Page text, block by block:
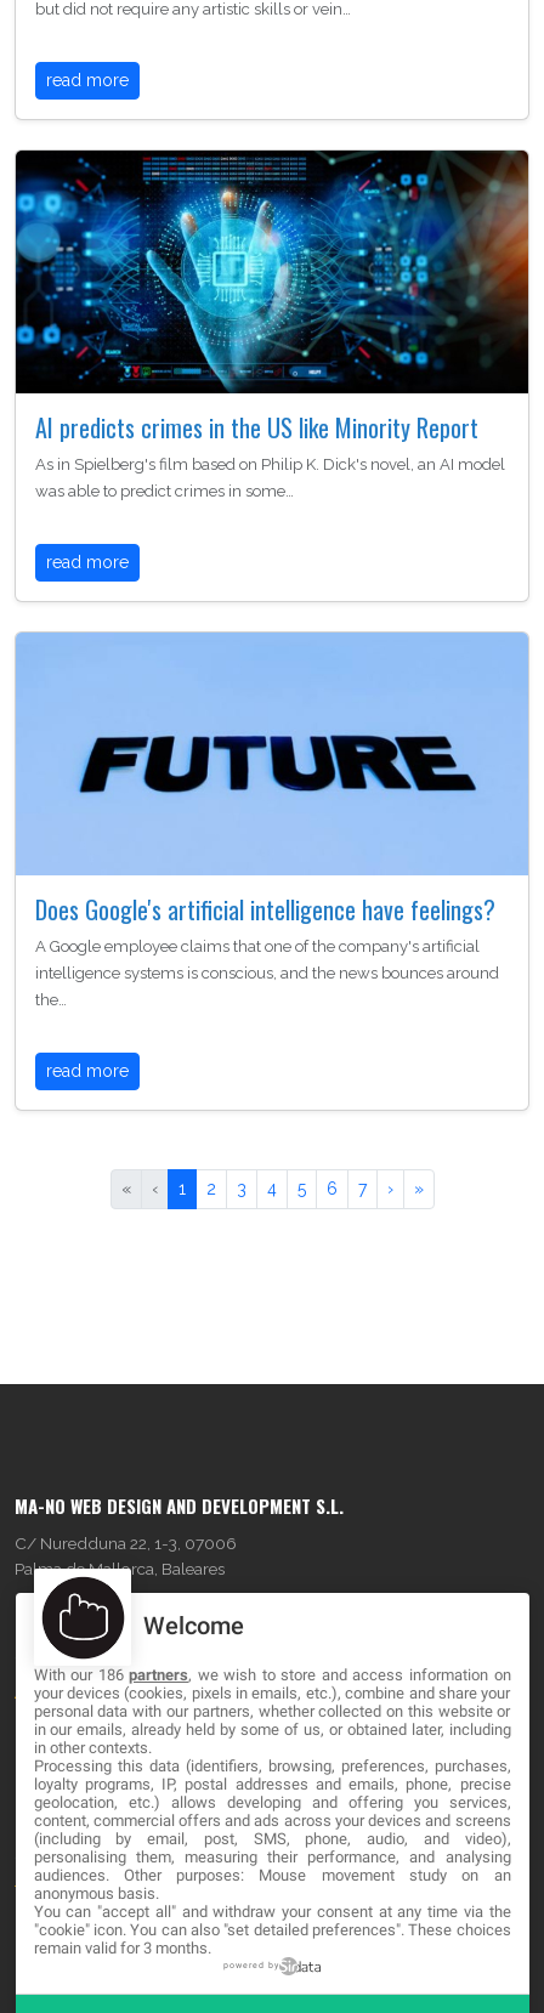
but did not require any artistic skills or vein…
read more
AI predicts crimes in the US like Minority Report
As in Spielberg's film based on Philip K. Dick's novel, an AI model
was able to predict crimes in some…
read more
Does Google's artificial intelligence have feelings?
A Google employee claims that one of the company's artificial
intelligence systems is conscious, and the news bounces around
the…
read more
« ‹ 1 2 3 4 5 6 7 › »
MA-NO WEB DESIGN AND DEVELOPMENT S.L.
C/ Nuredduna 22, 1-3, 07006
Palma de Mallorca, Baleares
OUR COMPANY
About
Blog
Contact
LEGAL
Terms and service
Privacy Policy
Welcome
With our 186partners, we wish to store and access information on
your devices (cookies, pixels in emails, etc.), combine and share your
personal data with our partners, whether collected on this website or
in our emails, already held by some of us, or obtained later, including
in other contexts.
Processing this data (identifiers, browsing, preferences, purchases,
loyalty programs, IP, postal addresses and emails, phone, precise
geolocation, etc.) allows developing and offering you services,
content, commercial offers and ads across your devices and screens
(including by email, post, SMS, phone, audio, and video),
personalising them, measuring their performance, and analysing
audiences. Other purposes: Mouse movement study on an
anonymous basis.
You can "accept all" and withdraw your consent at any time via the
"cookie" icon. You can also "set detailed preferences". These choices
remain valid for 3 months.
powered by